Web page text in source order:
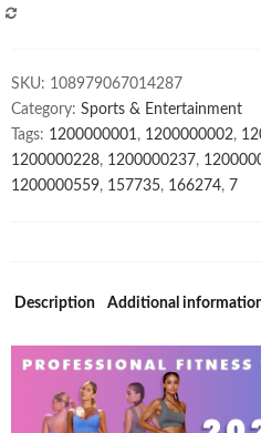
Set
Yoga
Sets
AM875
quantity
SKU: 108979067014287
Category: Sports & Entertainment
Tags: 1200000001, 1200000002,
1200000228, 1200000237,
1200000559, 157735, 166274, 7
Description Additional